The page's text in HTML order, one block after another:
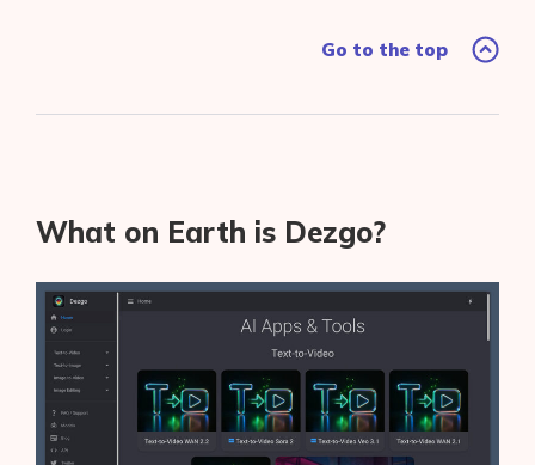
Go to the top
What on Earth is Dezgo?